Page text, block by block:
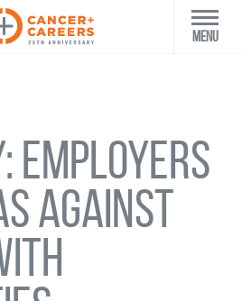
Menu
Employers
against